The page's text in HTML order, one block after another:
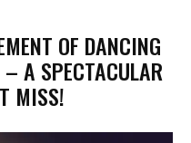
OF DANCING
A SPECTACULAR
MISS!